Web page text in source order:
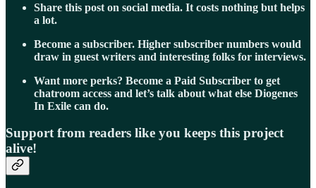
Share this post on social media. It costs nothing but helps
a lot.
Become a subscriber. Higher subscriber numbers would
draw in guest writers and interesting folks for interviews.
Want more perks? Become a Paid Subscriber to get
chatroom access and let’s talk about what else Diogenes
In Exile can do.
Support from readers like you keeps this project
alive!